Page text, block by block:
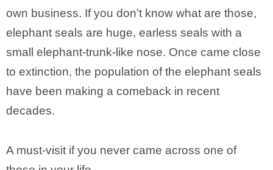
own business. If you don’t know what are those,
elephant seals are huge, earless seals with a
small elephant-trunk-like nose. Once came close
to extinction, the population of the elephant seals
have been making a comeback in recent
decades.
A must-visit if you never came across one of